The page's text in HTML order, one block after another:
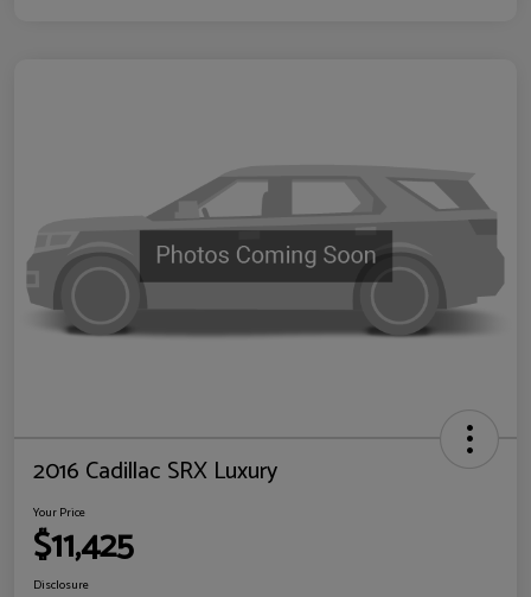
2016 Cadillac SRX Luxury
Your Price
$11,425
Disclosure